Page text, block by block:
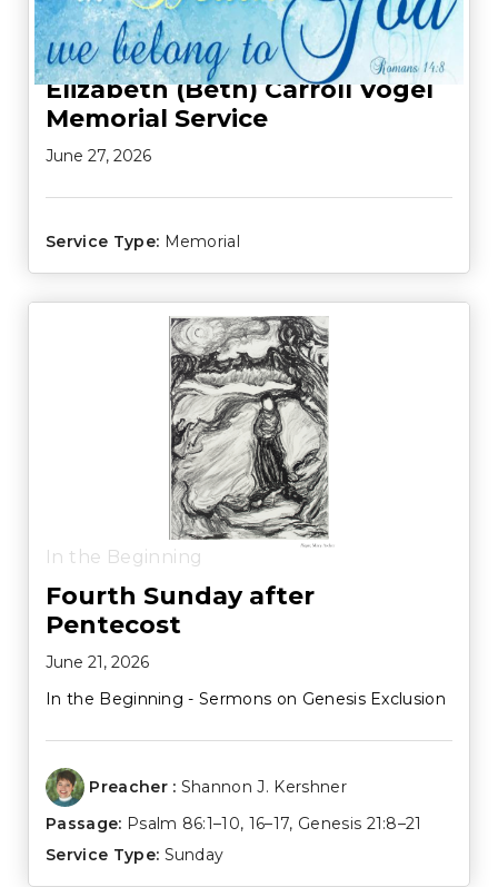
Elizabeth (Beth) Carroll Vogel
Memorial Service
June 27, 2026
Service Type: Memorial
In the Beginning
Fourth Sunday after
Pentecost
June 21, 2026
In the Beginning - Sermons on Genesis Exclusion
Preacher : Shannon J. Kershner
Passage: Psalm 86:1–10, 16–17, Genesis 21:8–21
Service Type: Sunday